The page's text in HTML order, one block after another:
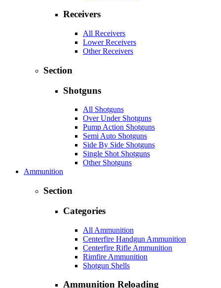
Receivers
All Receivers
Lower Receivers
Other Receivers
Section
Shotguns
All Shotguns
Over Under Shotguns
Pump Action Shotguns
Semi Auto Shotguns
Side By Side Shotguns
Single Shot Shotguns
Other Shotguns
Ammunition
Section
Categories
All Ammunition
Centerfire Handgun Ammunition
Centerfire Rifle Ammunition
Rimfire Ammunition
Shotgun Shells
Ammunition Reloading